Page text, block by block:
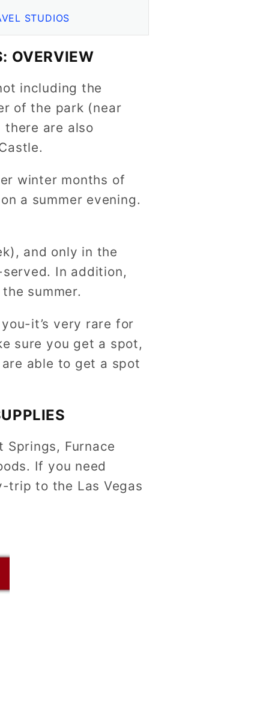
STUDIOS
OVERVIEW
including the
of the park (near
there are also
winter months of
a summer evening.
and only in the
In addition,
summer.
it’s very rare for
sure you get a spot,
able to get a spot
Furnace
If you need
trip to the Las Vegas